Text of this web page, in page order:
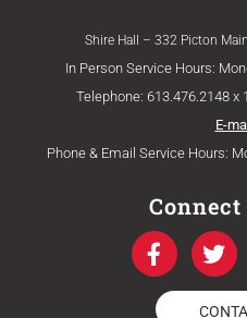
Shire Hall – 332 Picton
In Person Service Hours:
Telephone: 613.476.2148 x
E-
Phone & Email Service Hours:
F
a
c
e
T
w
i
t